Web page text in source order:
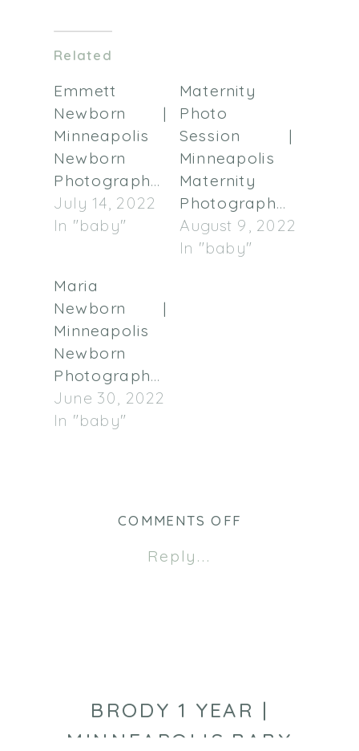
(Opens
in
window) window)
Related
Emmett
Newborn |
Minneapolis
Newborn
Photographer
July 14, 2022
In "baby"
Maternity
Photo
Session |
Minneapolis
Maternity
Photographer
August 9, 2022
In "baby"
Maria
Newborn |
Minneapolis
Newborn
Photographer
June 30, 2022
In "baby"
Reply...
COMMENTS OFF
BRODY 1 YEAR |
MINNEAPOLIS BABY